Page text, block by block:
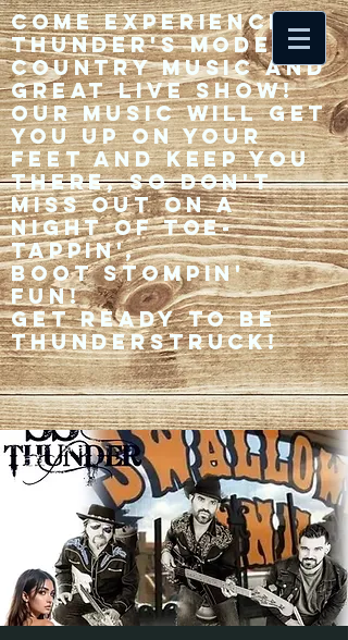
Come experience 33
Thunder's modern
country music and
great live show!
Our music will get
you up on your
feet and keep you
there, so don't
miss out on a
night of toe-
tappin',
Boot stompin'
fun!
Get ready to be
thunderstruck!